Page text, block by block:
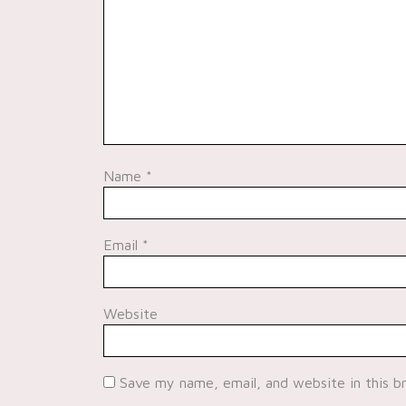
Name *
Email *
Website
Save my name, email, and website in this